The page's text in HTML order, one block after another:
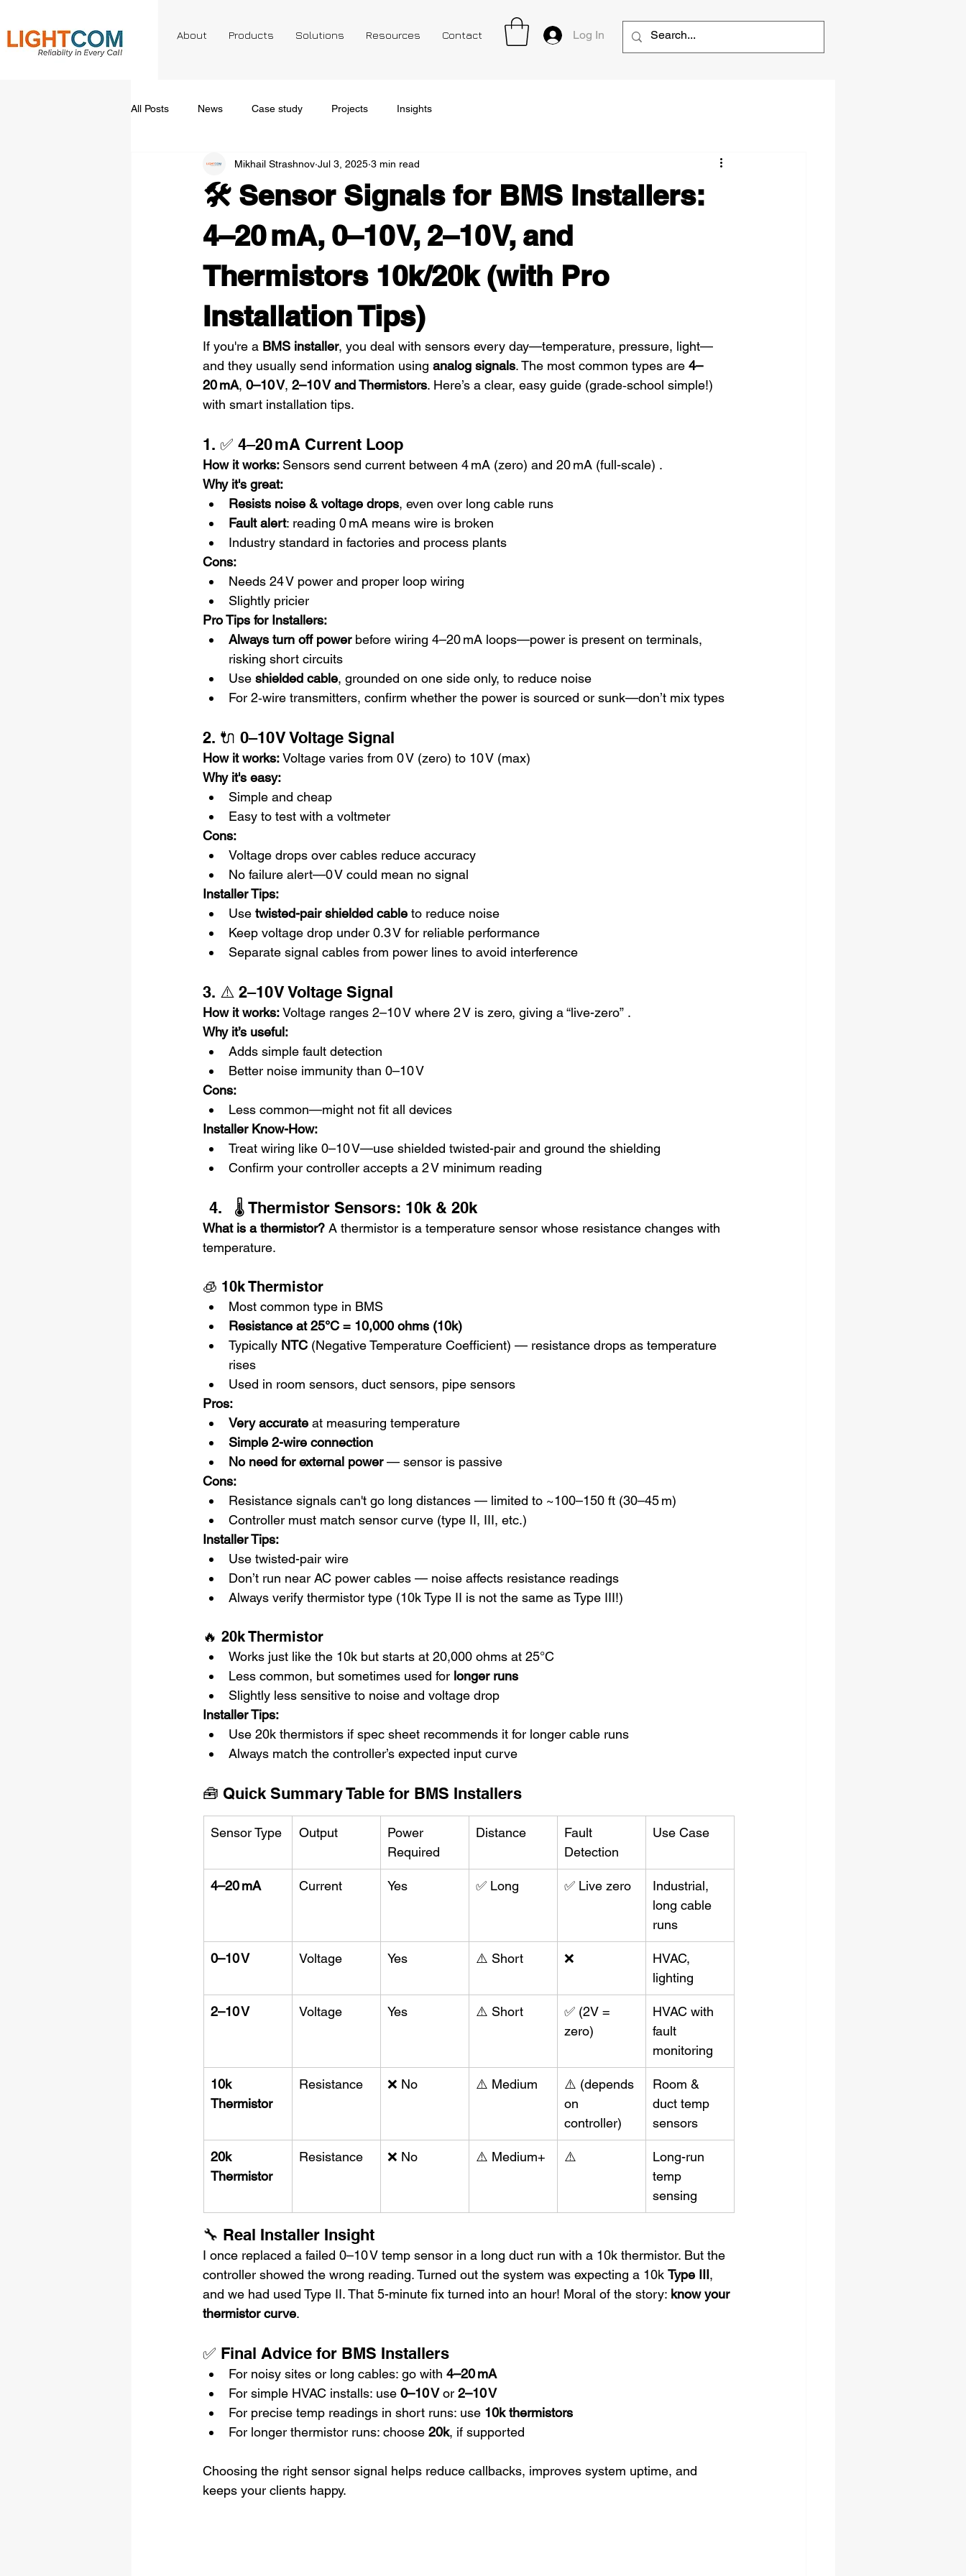
About Products Solutions Resources Contact Log In
All Posts News Case study Projects Insights
🛠️ Sensor Signals for BMS Installers:
4–20 mA, 0–10 V, 2–10 V, and
Thermistors 10k/20k (with Pro
Installation Tips)
Mikhail Strashnov Jul 3, 2025 3 min read
If you're a BMS installer, you deal with sensors every day—temperature, pressure, light—
and they usually send information using analog signals. The most common types are 4–
20 mA, 0–10 V, 2–10 V and Thermistors. Here’s a clear, easy guide (grade‑school simple!)
with smart installation tips.
1. ✅ 4–20 mA Current Loop
How it works: Sensors send current between 4 mA (zero) and 20 mA (full-scale) .
Why it's great:
Resists noise & voltage drops, even over long cable runs
Fault alert: reading 0 mA means wire is broken
Industry standard in factories and process plants
Cons:
Needs 24 V power and proper loop wiring
Slightly pricier
Pro Tips for Installers:
Always turn off power before wiring 4–20 mA loops—power is present on terminals,
risking short circuits
Use shielded cable, grounded on one side only, to reduce noise
For 2‑wire transmitters, confirm whether the power is sourced or sunk—don’t mix types
2. 🔌 0–10 V Voltage Signal
How it works: Voltage varies from 0 V (zero) to 10 V (max)
Why it's easy:
Simple and cheap
Easy to test with a voltmeter
Cons:
Voltage drops over cables reduce accuracy
No failure alert—0 V could mean no signal
Installer Tips:
Use twisted-pair shielded cable to reduce noise
Keep voltage drop under 0.3 V for reliable performance
Separate signal cables from power lines to avoid interference
3. ⚠️ 2–10 V Voltage Signal
How it works: Voltage ranges 2–10 V where 2 V is zero, giving a “live-zero” .
Why it’s useful:
Adds simple fault detection
Better noise immunity than 0–10 V
Cons:
Less common—might not fit all devices
Installer Know-How:
Treat wiring like 0–10 V—use shielded twisted-pair and ground the shielding
Confirm your controller accepts a 2 V minimum reading
🌡️ Thermistor Sensors: 10k & 20k
What is a thermistor? A thermistor is a temperature sensor whose resistance changes with
temperature.
🧊 10k Thermistor
Most common type in BMS
Resistance at 25°C = 10,000 ohms (10k)
Typically NTC (Negative Temperature Coefficient) — resistance drops as temperature
rises
Used in room sensors, duct sensors, pipe sensors
Pros:
Very accurate at measuring temperature
Simple 2-wire connection
No need for external power — sensor is passive
Cons:
Resistance signals can't go long distances — limited to ~100–150 ft (30–45 m)
Controller must match sensor curve (type II, III, etc.)
Installer Tips:
Use twisted-pair wire
Don’t run near AC power cables — noise affects resistance readings
Always verify thermistor type (10k Type II is not the same as Type III!)
🔥 20k Thermistor
Works just like the 10k but starts at 20,000 ohms at 25°C
Less common, but sometimes used for longer runs
Slightly less sensitive to noise and voltage drop
Installer Tips:
Use 20k thermistors if spec sheet recommends it for longer cable runs
Always match the controller’s expected input curve
🧰 Quick Summary Table for BMS Installers
Sensor Type Output
Power
Required
Distance
Fault
Detection
Use Case
4–20 mA Current Yes ✅ Long ✅ Live zero
Industrial,
long cable
runs
0–10 V Voltage Yes ⚠️ Short ❌
HVAC,
lighting
2–10 V Voltage Yes ⚠️ Short
✅ (2V =
zero)
HVAC with
fault
monitoring
10k
Thermistor
Resistance ❌ No ⚠️ Medium
⚠️ (depends
on
controller)
Room &
duct temp
sensors
20k
Thermistor
Resistance ❌ No ⚠️ Medium+ ⚠️
Long-run
temp
sensing
🔧 Real Installer Insight
I once replaced a failed 0–10 V temp sensor in a long duct run with a 10k thermistor. But the
controller showed the wrong reading. Turned out the system was expecting a 10k Type III,
and we had used Type II. That 5-minute fix turned into an hour! Moral of the story: know your
thermistor curve.
✅ Final Advice for BMS Installers
For noisy sites or long cables: go with 4–20 mA
For simple HVAC installs: use 0–10 V or 2–10 V
For precise temp readings in short runs: use 10k thermistors
For longer thermistor runs: choose 20k, if supported
Choosing the right sensor signal helps reduce callbacks, improves system uptime, and
keeps your clients happy.